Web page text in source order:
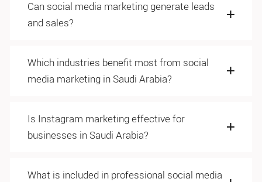
Can social media marketing generate leads
and sales?
Which industries benefit most from social
media marketing in Saudi Arabia?
Is Instagram marketing effective for
businesses in Saudi Arabia?
What is included in professional social media